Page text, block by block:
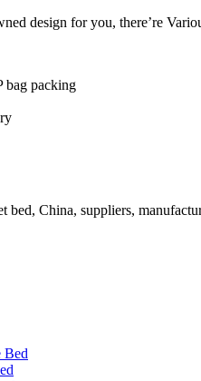
design for you, there’re
bag packing
bed, China, suppliers,